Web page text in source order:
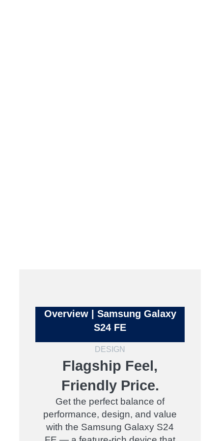
Overview | Samsung Galaxy
S24 FE
DESIGN
Flagship Feel,
Friendly Price.
Get the perfect balance of
performance, design, and value
with the Samsung Galaxy S24